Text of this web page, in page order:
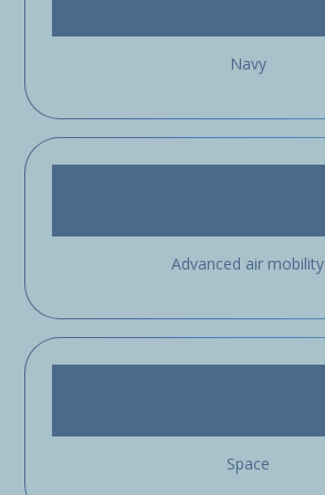
Navy
Advanced air mobility
Space